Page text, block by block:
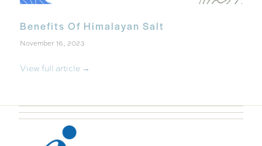
Benefits Of Himalayan Salt
November 16, 2023
View full article →